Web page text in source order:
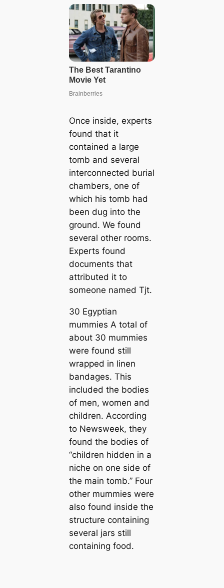
Once inside, experts
found that it
contained a large
tomb and several
interconnected burial
chambers, one of
which his tomb had
been dug into the
ground. We found
several other rooms.
Experts found
documents that
attributed it to
someone named Tjt.
30 Egyptian
mummies A total of
about 30 mummies
were found still
wrapped in linen
bandages. This
included the bodies
of men, women and
children. According
to Newsweek, they
found the bodies of
“children hidden in a
niche on one side of
the main tomb.” Four
other mummies were
also found inside the
structure containing
several jars still
containing food.